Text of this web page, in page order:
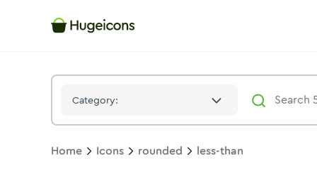
Category:
Home Icons rounded less-than